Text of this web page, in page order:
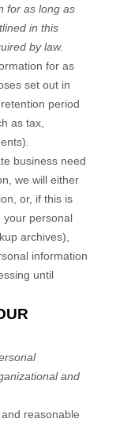
for as long as
in this
by law.
for as
set out in
period
as tax,
business need
we will either
or, if this is
your personal
archives),
information
until
and
reasonable